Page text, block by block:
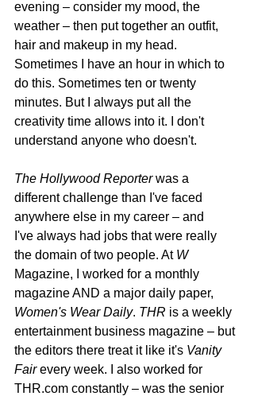
evening – consider my mood, the
weather – then put together an outfit,
hair and makeup in my head.
Sometimes I have an hour in which to
do this. Sometimes ten or twenty
minutes. But I always put all the
creativity time allows into it. I don't
understand anyone who doesn't.
The Hollywood Reporter was a
different challenge than I've faced
anywhere else in my career – and
I've always had jobs that were really
the domain of two people. At W
Magazine, I worked for a monthly
magazine AND a major daily paper,
Women's Wear Daily. THR is a weekly
entertainment business magazine – but
the editors there treat it like it's Vanity
Fair every week. I also worked for
THR.com constantly – was the senior